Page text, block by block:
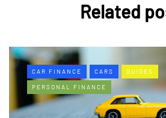
Related
CAR FINANCE CARS GUIDES
PERSONAL FINANCE